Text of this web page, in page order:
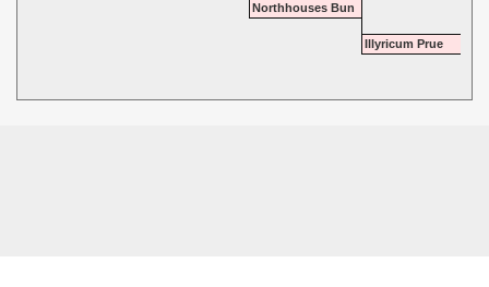
Northhouses Bun
Illyricum Prue